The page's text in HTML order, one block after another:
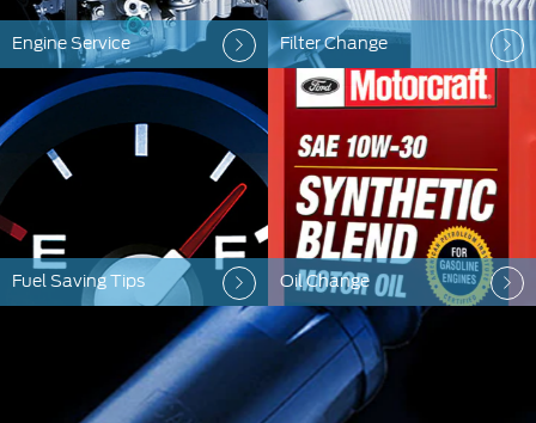
Engine Service Filter Change
Fuel Saving Tips Oil Change